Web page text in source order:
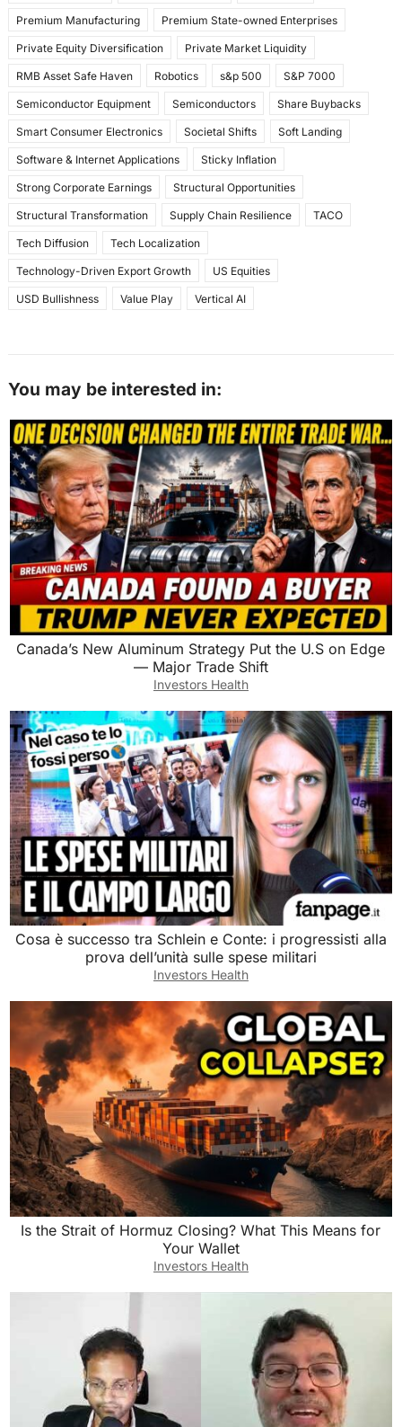
Premium Manufacturing Premium State-owned Enterprises
Private Equity Diversification Private Market Liquidity
RMB Asset Safe Haven Robotics s&p 500 S&P 7000
Semiconductor Equipment Semiconductors Share Buybacks
Smart Consumer Electronics Societal Shifts Soft Landing
Software & Internet Applications Sticky Inflation
Strong Corporate Earnings Structural Opportunities
Structural Transformation Supply Chain Resilience TACO
Tech Diffusion Tech Localization
Technology-Driven Export Growth US Equities
USD Bullishness Value Play Vertical AI
You may be interested in:
Canada’s New Aluminum Strategy Put the U.S on Edge
— Major Trade Shift
Investors Health
Cosa è successo tra Schlein e Conte: i progressisti alla
prova dell’unità sulle spese militari
Investors Health
Is the Strait of Hormuz Closing? What This Means for
Your Wallet
Investors Health